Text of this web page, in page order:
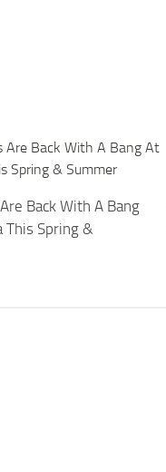
Back With A Bang
This Spring &